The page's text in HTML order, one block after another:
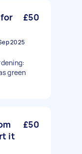
£50
2025
green
it
£50